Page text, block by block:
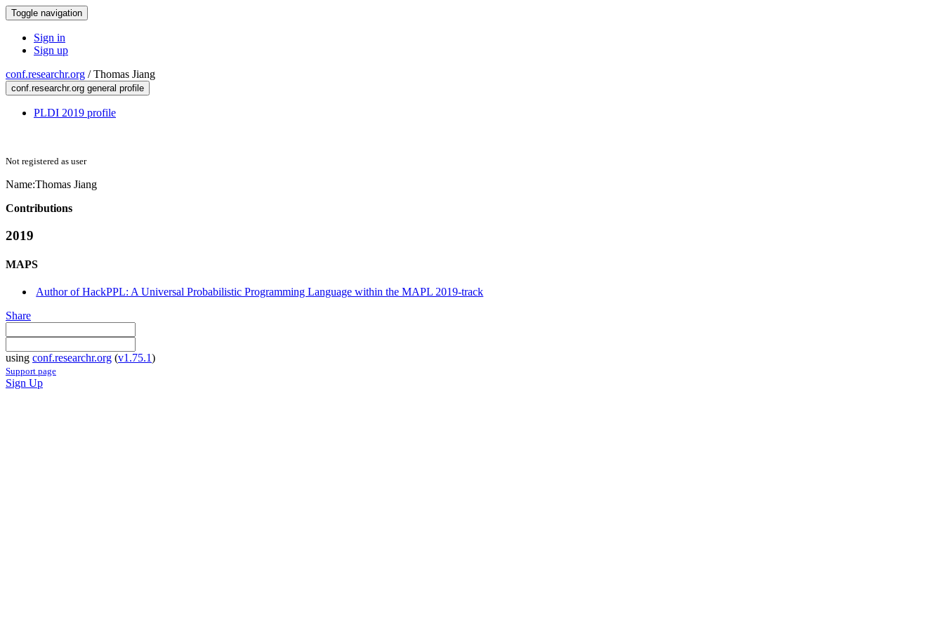
Toggle navigation
Sign in
Sign up
conf.researchr.org /Thomas Jiang
conf.researchr.org general profile
PLDI 2019 profile
Not registered as user
Name:Thomas Jiang
Contributions
2019
MAPS
Author of HackPPL: A Universal Probabilistic Programming Language within the MAPL 2019-track
Share
using conf.researchr.org (v1.75.1)
Support page
Sign Up